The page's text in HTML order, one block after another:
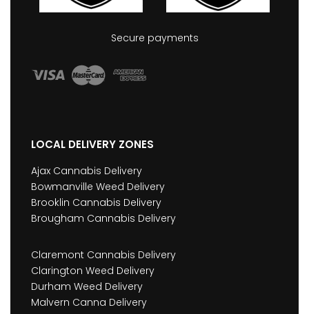
Secure payments
LOCAL DELIVERY ZONES
Ajax Cannabis Delivery
Bowmanville Weed Delivery
Brooklin Cannabis Delivery
Brougham Cannabis Delivery
Claremont Cannabis Delivery
Clarington Weed Delivery
Durham Weed Delivery
Malvern Canna Delivery